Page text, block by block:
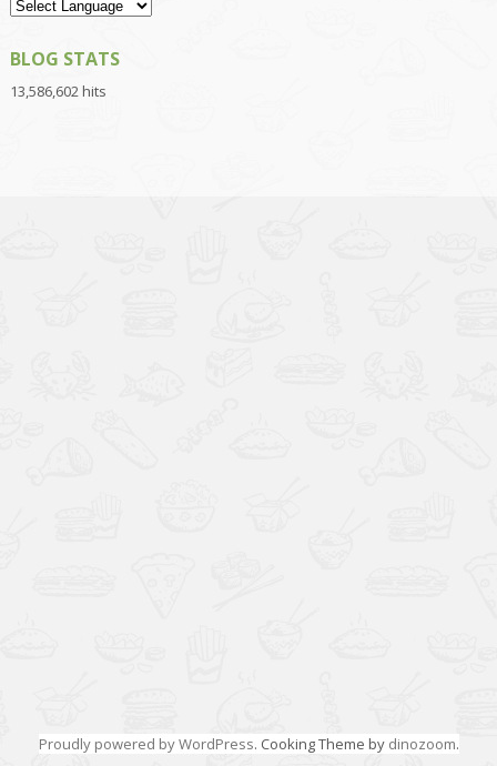
BLOG STATS
13,586,602 hits
Proudly powered by WordPress. Cooking Theme by dinozoom.